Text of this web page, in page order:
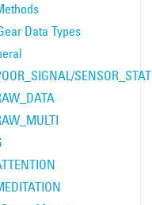
Data Types